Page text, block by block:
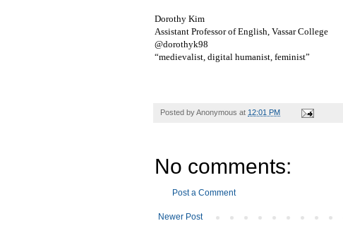
Dorothy Kim
Assistant Professor of English, Vassar College
@dorothyk98
“medievalist, digital humanist, feminist”
Posted byAnonymous at 12:01 PM
No comments:
Post a Comment
Newer Post